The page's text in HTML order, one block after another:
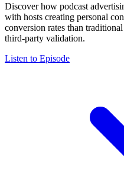
Discover how podcast
with hosts creating personal
conversion rates than
third-party validation.
Listen to Episode